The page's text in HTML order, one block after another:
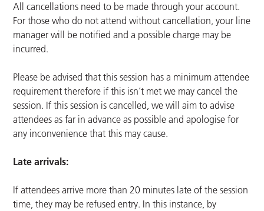
All cancellations need to be made through your account.
For those who do not attend without cancellation, your line
manager will be notified and a possible charge may be
incurred.
Please be advised that this session has a minimum attendee
requirement therefore if this isn’t met we may cancel the
session. If this session is cancelled, we will aim to advise
attendees as far in advance as possible and apologise for
any inconvenience that this may cause.
Late arrivals:
If attendees arrive more than 20 minutes late of the session
time, they may be refused entry. In this instance, by